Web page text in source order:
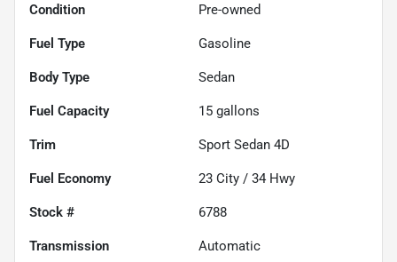
Condition Pre-owned
Fuel Type Gasoline
Body Type Sedan
Fuel Capacity 15 gallons
Trim Sport Sedan 4D
Fuel Economy 23 City / 34 Hwy
Stock # 6788
Transmission Automatic